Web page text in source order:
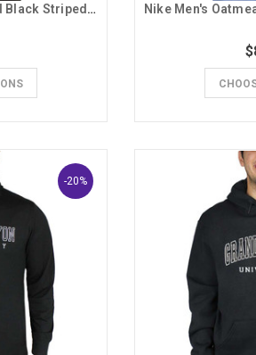
Columbia Men's Gray and Black Striped GCU Polo
-20%